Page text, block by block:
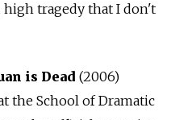
high tragedy that I don't
is Dead (2006)
the School of Dramatic